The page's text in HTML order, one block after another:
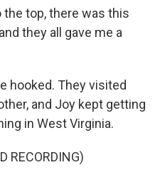
the top, there was this
they all gave me a
hooked. They visited
and Joy kept getting
in West Virginia.
RECORDING)